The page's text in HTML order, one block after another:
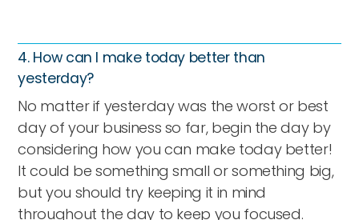
4. How can I make today better than
yesterday?
No matter if yesterday was the worst or best
day of your business so far, begin the day by
considering how you can make today better!
It could be something small or something big,
but you should try keeping it in mind
throughout the day to keep you focused.